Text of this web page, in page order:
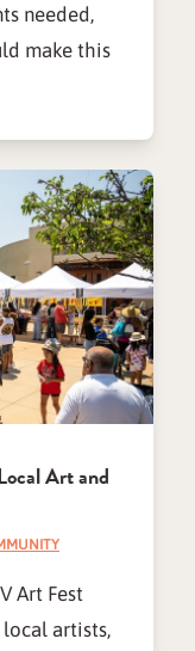
needed,
make this
Art and
Art Fest
artists,